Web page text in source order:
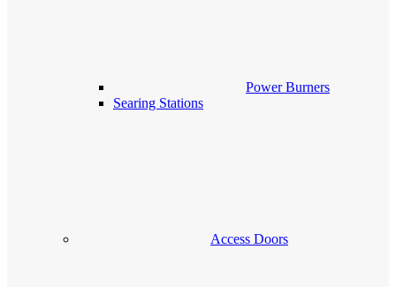
Power Burners
Searing Stations
Access Doors